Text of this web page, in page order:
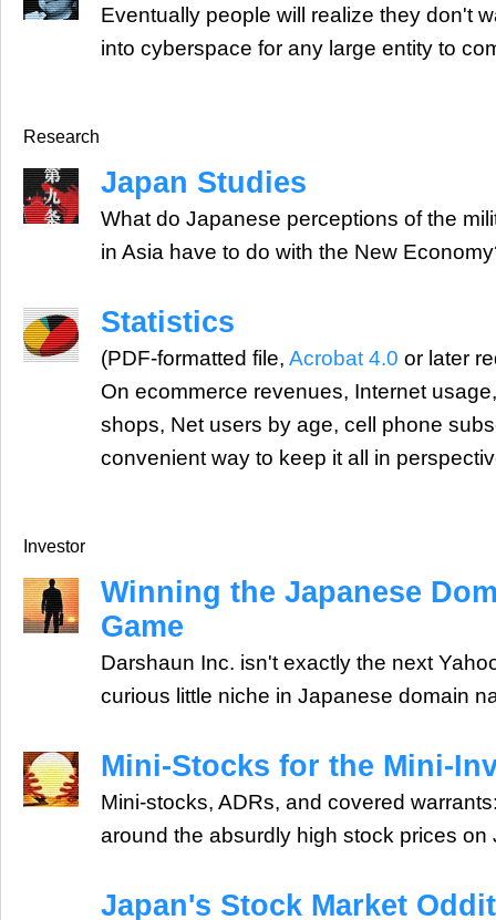
Eventually people will realize they don't
into cyberspace for any large entity to
Research
Japan Studies
What do Japanese perceptions of the
in Asia have to do with the New
Statistics
(PDF-formatted file, Acrobat 4.0 or later
On ecommerce revenues, Internet
shops, Net users by age, cell phone
convenient way to keep it all in
Investor
Winning the Japanese
Game
Darshaun Inc. isn't exactly the next
curious little niche in Japanese domain
Mini-Stocks for the Mini-
Mini-stocks, ADRs, and covered
around the absurdly high stock prices on
Japan's Stock Market